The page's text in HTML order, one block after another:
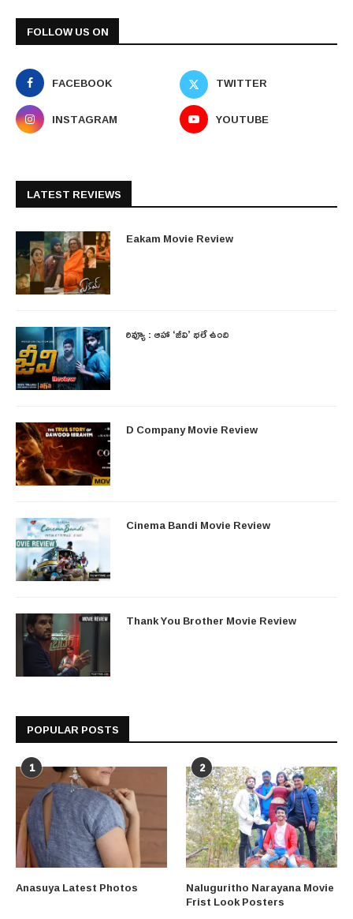
FOLLOW US ON
FACEBOOK
TWITTER
INSTAGRAM
YOUTUBE
LATEST REVIEWS
Eakam Movie Review
రివ్యూ : ఆహా ‘జీవి’ భలే ఉంది
D Company Movie Review
Cinema Bandi Movie Review
Thank You Brother Movie Review
POPULAR POSTS
1
Anasuya Latest Photos
2
Naluguritho Narayana Movie
Frist Look Posters